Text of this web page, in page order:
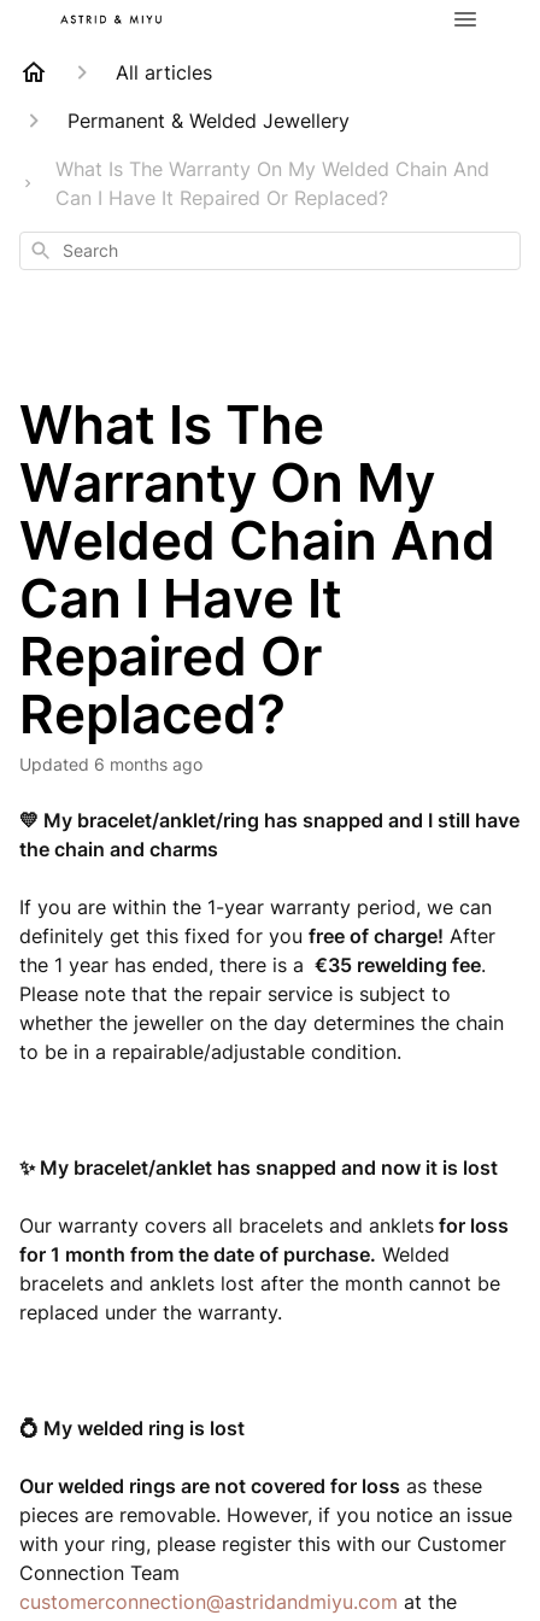
All articles
Permanent & Welded Jewellery
What Is The Warranty On My Welded Chain And
Can I Have It Repaired Or Replaced?
Search
What Is The
Warranty On My
Welded Chain And
Can I Have It
Repaired Or
Replaced?
Updated 6 months ago
💛 My bracelet/anklet/ring has snapped and I still have
the chain and charms
If you are within the 1-year warranty period, we can
definitely get this fixed for you free of charge! After
the 1 year has ended, there is a €35 rewelding fee.
Please note that the repair service is subject to
whether the jeweller on the day determines the chain
to be in a repairable/adjustable condition.
✨ My bracelet/anklet has snapped and now it is lost
Our warranty covers all bracelets and anklets for loss
for 1 month from the date of purchase. Welded
bracelets and anklets lost after the month cannot be
replaced under the warranty.
💍 My welded ring is lost
Our welded rings are not covered for loss as these
pieces are removable. However, if you notice an issue
with your ring, please register this with our Customer
Connection Team
customerconnection@astridandmiyu.com at the